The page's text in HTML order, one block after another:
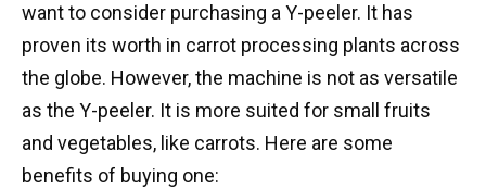
want to consider purchasing a Y-peeler. It has
proven its worth in carrot processing plants across
the globe. However, the machine is not as versatile
as the Y-peeler. It is more suited for small fruits
and vegetables, like carrots. Here are some
benefits of buying one: